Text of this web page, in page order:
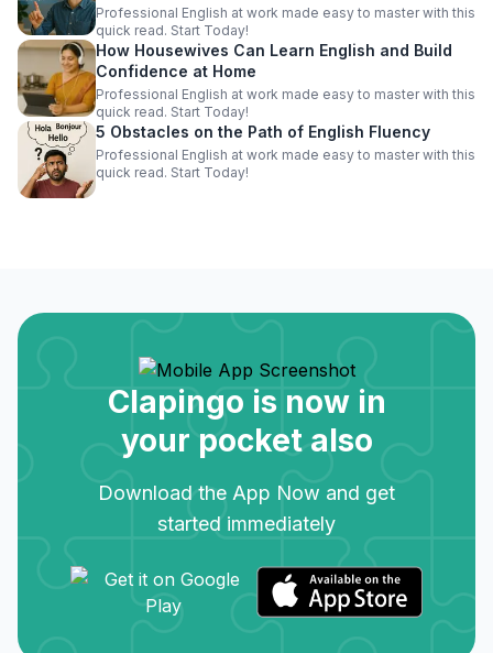
Professional English at work made easy to master with this
quick read. Start Today!
How Housewives Can Learn English and Build
Confidence at Home
Professional English at work made easy to master with this
quick read. Start Today!
5 Obstacles on the Path of English Fluency
Professional English at work made easy to master with this
quick read. Start Today!
Clapingo is now in
your pocket also
Download the App Now and get
started immediately